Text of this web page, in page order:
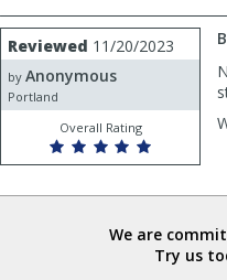
Review
by
Anonymous
Reviewed 11/20/2023
by Anonymous
Portland
Overall Rating
We are
Try us